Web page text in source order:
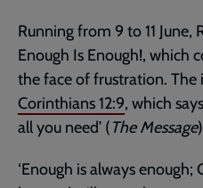
Running from 9 to 11
Enough Is Enough!, which
the face of frustration.
Corinthians 12:9, which
all you need’ (The Message
‘Enough is always enough;